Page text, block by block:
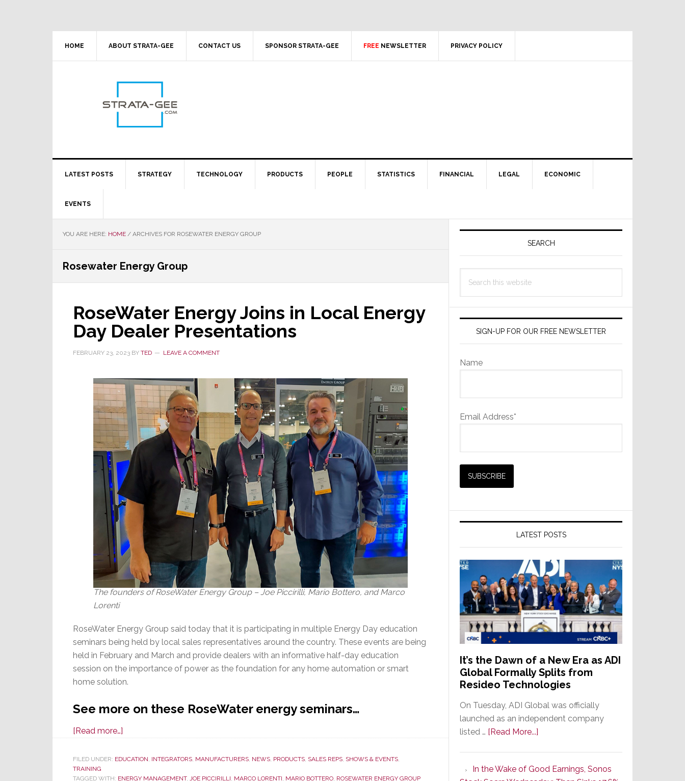
HOME ABOUT STRATA-GEE CONTACT US SPONSOR STRATA-GEE FREE NEWSLETTER PRIVACY POLICY
LATEST POSTS STRATEGY TECHNOLOGY PRODUCTS PEOPLE STATISTICS FINANCIAL LEGAL ECONOMIC
EVENTS
YOU ARE HERE: HOME / ARCHIVES FOR ROSEWATER ENERGY GROUP
Rosewater Energy Group
RoseWater Energy Joins in Local Energy
Day Dealer Presentations
FEBRUARY 23, 2023 BY TED LEAVE A COMMENT
The founders of RoseWater Energy Group – Joe Piccirilli, Mario Bottero, and Marco
Lorenti
RoseWater Energy Group said today that it is participating in multiple Energy Day education
seminars being held by local sales representatives around the country. These events are being
held in February and March and provide dealers with an informative half-day education
session on the importance of power as the foundation for any home automation or smart
home solution.
See more on these RoseWater energy seminars…
[Read more…]
Energy
FILED UNDER: EDUCATION INTEGRATORS MANUFACTURERS NEWS PRODUCTS SALES REPS SHOWS & EVENTS
TRAINING
TAGGED WITH: ENERGY MANAGEMENT, JOE PICCIRILLI MARCO LORENTI MARIO BOTTERO ROSEWATER ENERGY GROUP
Primary
SEARCH
this
SIGN-UP FOR OUR FREE NEWSLETTER
Name
Email Address*
LATEST POSTS
It’s the Dawn of a New Era as ADI
Global Formally Splits from
Resideo Technologies
On Tuesday, ADI Global was officially
launched as an independent company
listed … [Read More...]
Dawn
In the Wake of Good Earnings, Sonos